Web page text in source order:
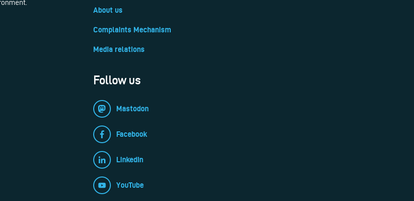
About us
Complaints Mechanism
Media relations
Follow us
Mastodon
Facebook
LinkedIn
YouTube